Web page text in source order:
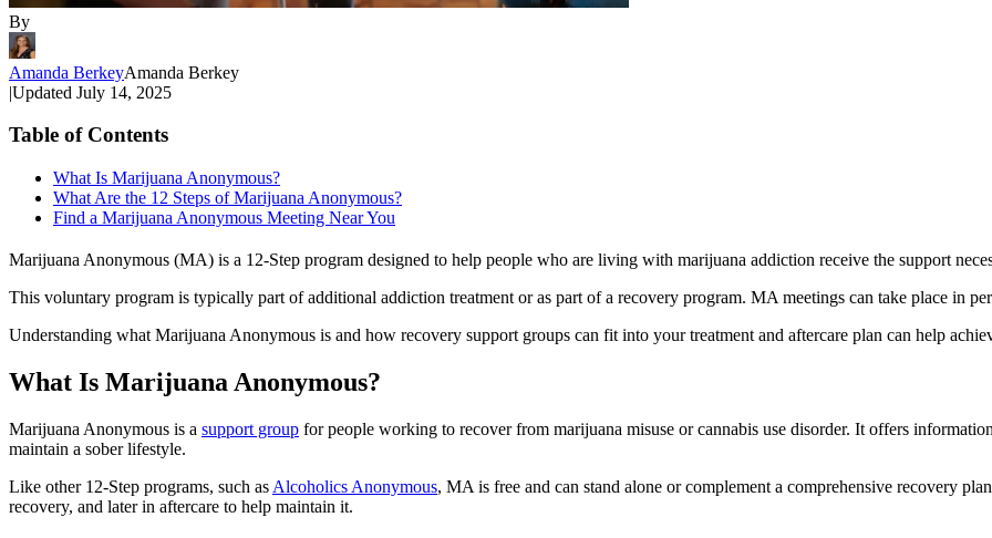
By
Amanda BerkeyAmanda Berkey
|Updated July 14, 2025
Table of Contents
What Is Marijuana Anonymous?
What Are the 12 Steps of Marijuana Anonymous?
Find a Marijuana Anonymous Meeting Near You
Marijuana Anonymous (MA) is a 12-Step program designed to help people who are living with marijuana addiction receive the support
This voluntary program is typically part of additional addiction treatment or as part of a recovery program. MA meetings can take place in
Understanding what Marijuana Anonymous is and how recovery support groups can fit into your treatment and aftercare plan can help
What Is Marijuana Anonymous?
Marijuana Anonymous is a support group for people working to recover from marijuana misuse or cannabis use disorder. It offers
maintain a sober lifestyle.
Like other 12-Step programs, such as Alcoholics Anonymous, MA is free and can stand alone or complement a comprehensive recovery
recovery, and later in aftercare to help maintain it.